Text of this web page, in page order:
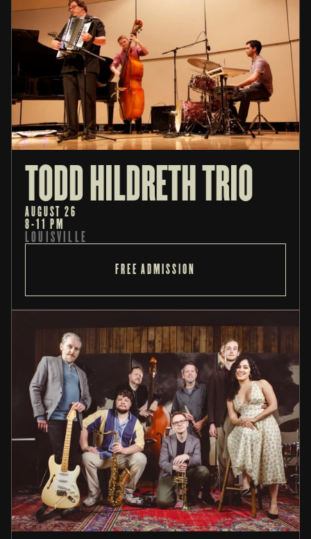
TODD HILDRETH TRIO
AUGUST 26
8-11 PM
LOUISVILLE
FREE ADMISSION